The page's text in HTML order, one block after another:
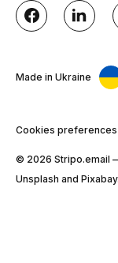
Made in Ukraine
Cookies
© 2026 Stripо.email
Unsplash and Pixabay.